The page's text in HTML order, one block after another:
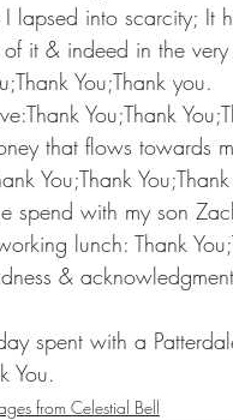
I lapsed into scarcity; It
it & indeed in the
You;Thank you.
You;Thank
that flows towards
You;Thank
spend with my son
lunch: Thank
&
spent with a
You.
from Celestial Bell